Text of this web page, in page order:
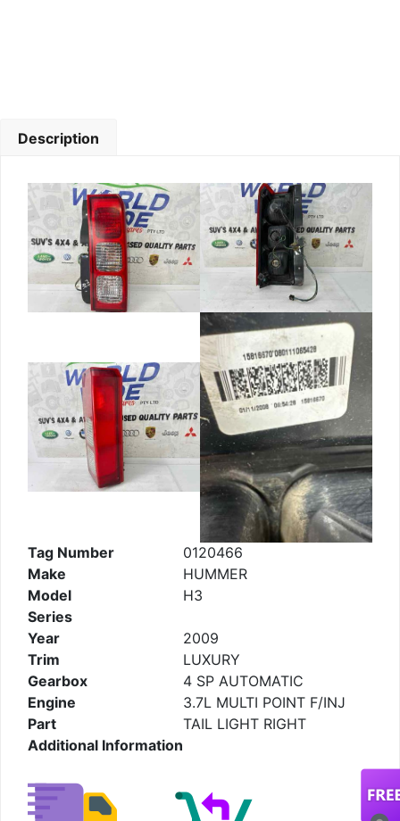
Description
Tag Number
0120466
Make
HUMMER
Model
H3
Series
Year
2009
Trim
LUXURY
Gearbox
4 SP AUTOMATIC
Engine
3.7L MULTI POINT F/INJ
Part
TAIL LIGHT RIGHT
Additional Information